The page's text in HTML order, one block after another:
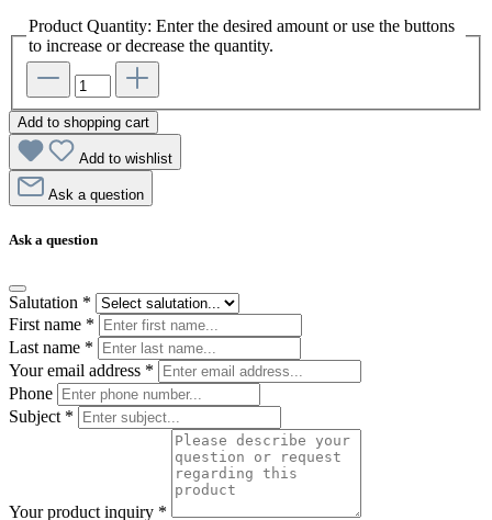
Product Quantity: Enter the desired amount or use the buttons
to increase or decrease the quantity.
Add to shopping cart
Add to wishlist
Ask a question
Ask a question
Salutation *
First name *
Last name *
Your email address *
Phone
Subject *
Your product inquiry *